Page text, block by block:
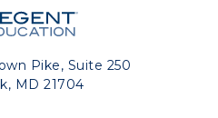
Pike, Suite 250
MD 21704